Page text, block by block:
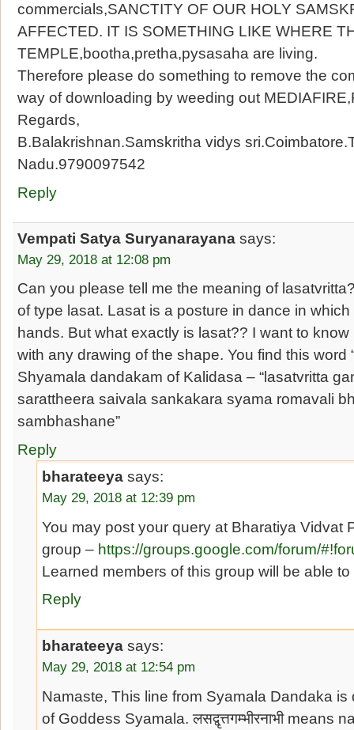
commercials,SANCTITY OF OUR HOLY
AFFECTED. IT IS SOMETHING LIKE WHERE
TEMPLE,bootha,pretha,pysasaha are living.
Therefore please do something to remove the
way of downloading by weeding out
Regards,
B.Balakrishnan.Samskritha vidys
Nadu.9790097542
Reply
Vempati Satya Suryanarayana says:
May 29, 2018 at 12:08 pm
Can you please tell me the meaning of
of type lasat. Lasat is a posture in dance in
hands. But what exactly is lasat?? I want to
with any drawing of the shape. You find this word
Shyamala dandakam of Kalidasa – “lasatvritta
sarattheera saivala sankakara syama romavali
sambhashane”
Reply
bharateeya says:
May 29, 2018 at 12:39 pm
You may post your query at Bharatiya Vidvat
group – https://groups.google.com/forum/
Learned members of this group will be able
Reply
bharateeya says:
May 29, 2018 at 12:54 pm
Namaste, This line from Syamala Dandaka
of Goddess Syamala. लसद्वृत्तगम्भीरनाभी means